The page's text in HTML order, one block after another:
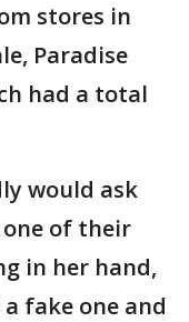
stores in
Paradise
had a total
would ask
of their
in her hand,
fake one and